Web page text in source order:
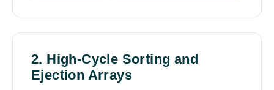
2. High-Cycle Sorting and
Ejection Arrays